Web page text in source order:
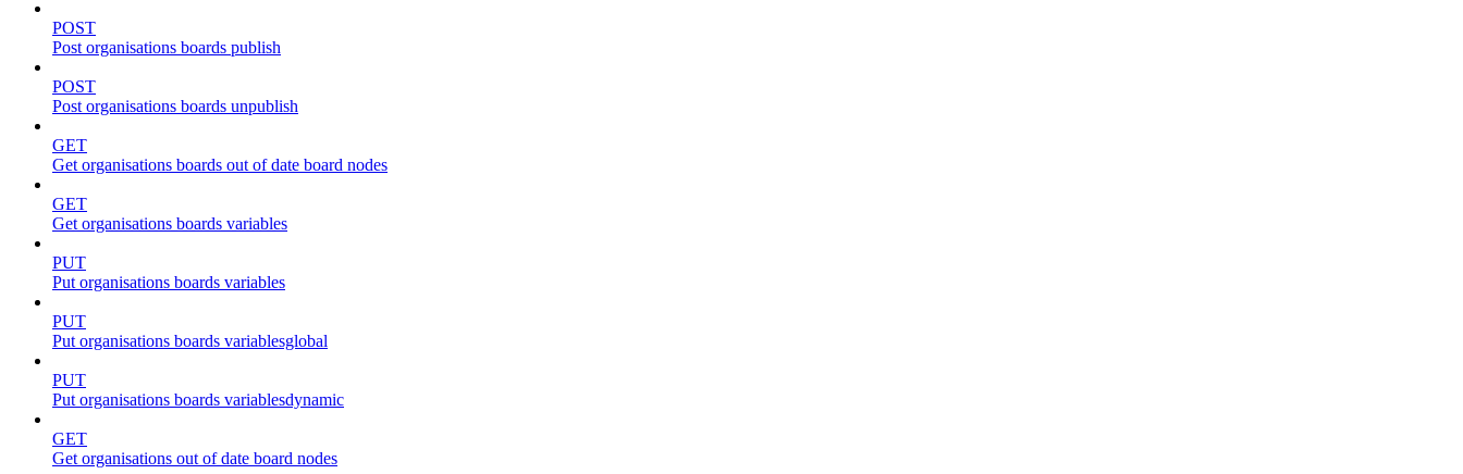
POST
Post organisations boards publish
POST
Post organisations boards unpublish
GET
Get organisations boards out of date board nodes
GET
Get organisations boards variables
PUT
Put organisations boards variables
PUT
Put organisations boards variablesglobal
PUT
Put organisations boards variablesdynamic
GET
Get organisations out of date board nodes